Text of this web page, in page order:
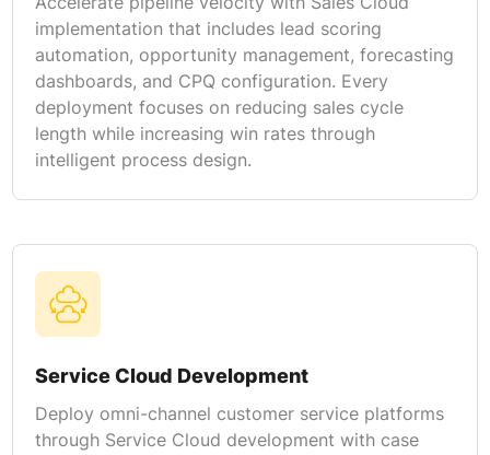
implementation that includes lead scoring
automation, opportunity management, forecasting
dashboards, and CPQ configuration. Every
deployment focuses on reducing sales cycle
length while increasing win rates through
intelligent process design.
Service Cloud Development
Deploy omni-channel customer service platforms
through Service Cloud development with case